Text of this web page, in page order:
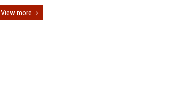
View more